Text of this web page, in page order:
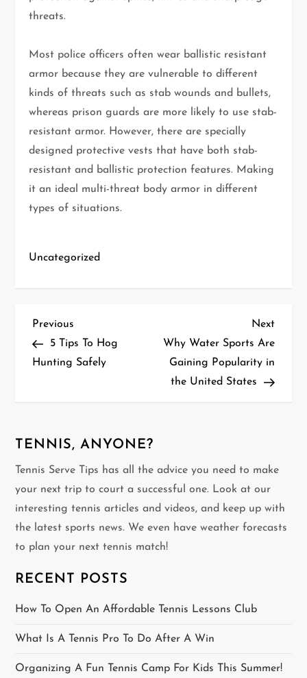
threats.
Most police officers often wear ballistic resistant
armor because they are vulnerable to different
kinds of threats such as stab wounds and bullets,
whereas prison guards are more likely to use stab-
resistant armor. However, there are specially
designed protective vests that have both stab-
resistant and ballistic protection features. Making
it an ideal multi-threat body armor in different
types of situations.
Uncategorized
P
o
n
a
v
i
g
a
t
i
Previous
Post
Previous
5 Tips To Hog
Hunting Safely
Next
Post
Next
Why Water Sports Are
Gaining Popularity in
the United States
TENNIS, ANYONE?
Tennis Serve Tips has all the advice you need to make
your next trip to court a successful one. Look at our
interesting tennis articles and videos, and keep up with
the latest sports news. We even have weather forecasts
to plan your next tennis match!
RECENT POSTS
How To Open An Affordable Tennis Lessons Club
What Is A Tennis Pro To Do After A Win
Organizing A Fun Tennis Camp For Kids This Summer!